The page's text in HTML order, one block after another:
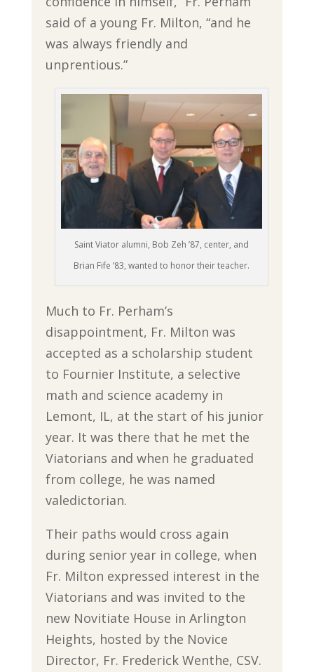
said of a young Fr. Milton, “and he
was always friendly and
unprentious.”
Saint Viator alumni, Bob Zeh ’87, center, and
Brian Fife ’83, wanted to honor their teacher.
Much to Fr. Perham’s
disappointment, Fr. Milton was
accepted as a scholarship student
to Fournier Institute, a selective
math and science academy in
Lemont, IL, at the start of his junior
year. It was there that he met the
Viatorians and when he graduated
from college, he was named
valedictorian.
Their paths would cross again
during senior year in college, when
Fr. Milton expressed interest in the
Viatorians and was invited to the
new Novitiate House in Arlington
Heights, hosted by the Novice
Director, Fr. Frederick Wenthe, CSV.